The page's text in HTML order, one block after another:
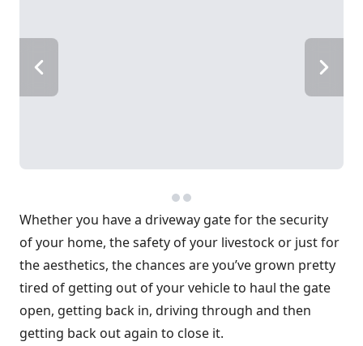
Whether you have a driveway gate for the security
of your home, the safety of your livestock or just for
the aesthetics, the chances are you’ve grown pretty
tired of getting out of your vehicle to haul the gate
open, getting back in, driving through and then
getting back out again to close it.